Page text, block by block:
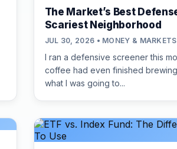
The Market’s Best
Scariest Neighborhood
JUL 30, 2026 • MONEY & MARKETS
I ran a defensive screener this
coffee had even finished
what I was going to...